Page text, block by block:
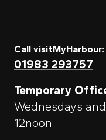
Call visitMyHarbour:
01983 293757
Temporary
Wednesdays
12noon